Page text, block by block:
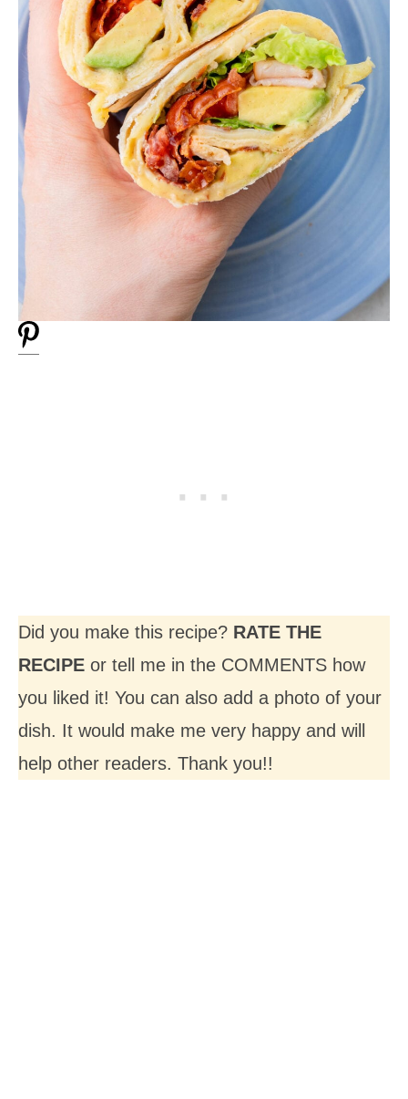
Did you make this recipe? RATE THE
RECIPE or tell me in the COMMENTS how
you liked it! You can also add a photo of your
dish. It would make me very happy and will
help other readers. Thank you!!